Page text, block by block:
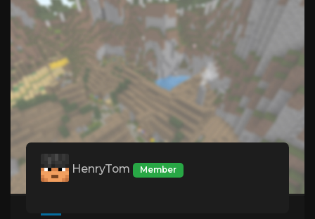
HenryTom Member